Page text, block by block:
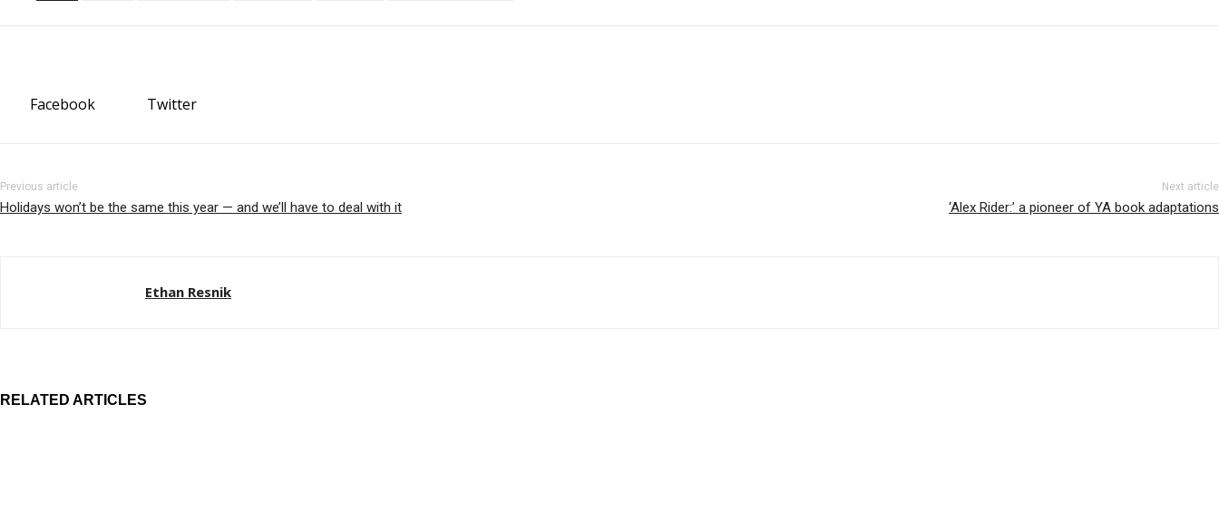
Facebook Twitter
Previous article
Holidays won’t be the same this year — and we’ll have to deal with it
Next article
‘Alex Rider:’ a pioneer of YA book adaptations
Ethan Resnik
RELATED ARTICLES